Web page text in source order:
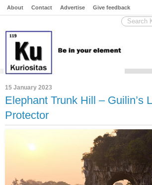
About Contact Advertise Give feedback
15 January 2023
Elephant Trunk Hill – Guilin’s
Protector